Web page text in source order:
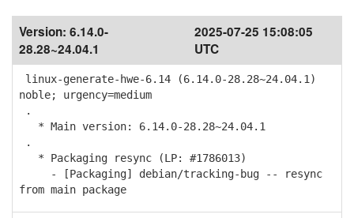
Version: 6.14.0-
28.28~24.04.1
2025-07-25 15:08:05
UTC
linux-generate-hwe-6.14 (6.14.0-28.28~24.04.1)
noble; urgency=medium
.
* Main version: 6.14.0-28.28~24.04.1
.
* Packaging resync (LP: #1786013)
- [Packaging] debian/tracking-bug -- resync
from main package